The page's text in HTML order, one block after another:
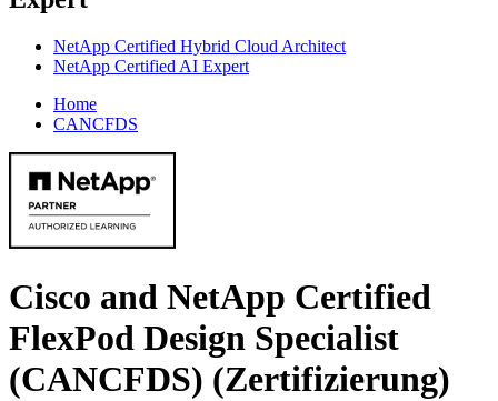
NetApp Certified Hybrid Cloud Architect
NetApp Certified AI Expert
Home
CANCFDS
Cisco and NetApp Certified
FlexPod Design Specialist
(CANCFDS) (Zertifizierung)